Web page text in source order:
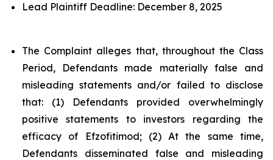
Lead Plaintiff Deadline: December 8, 2025
The Complaint alleges that, throughout the Class
Period, Defendants made materially false and
misleading statements and/or failed to disclose
that: (1) Defendants provided overwhelmingly
positive statements to investors regarding the
efficacy of Efzofitimod; (2) At the same time,
Defendants disseminated false and misleading